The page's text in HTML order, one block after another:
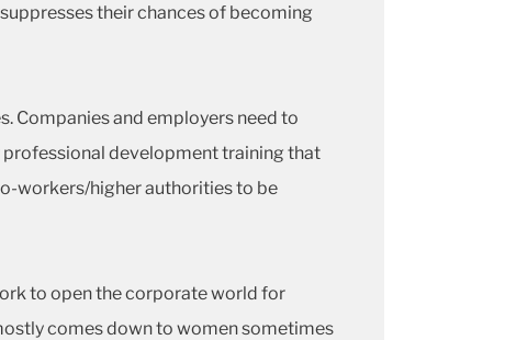
their chances of becoming
Companies and employers need to
development training that
workers/higher authorities to be
to open the corporate world for
comes down to women sometimes